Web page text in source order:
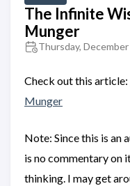
The Infinite
Munger
Thursday,
Check out this article:
Munger
Note: Since this is an
is no commentary on
thinking. I may get